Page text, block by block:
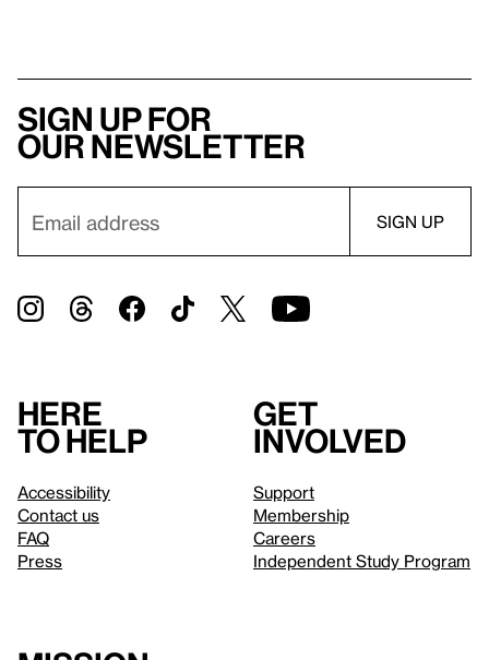
Sign up for
our newsletter
Here
to help
Accessibility
Contact us
FAQ
Press
Get
involved
Support
Membership
Careers
Independent Study Program